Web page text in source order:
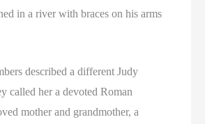
in a river with braces on his arms
described a different Judy
called her a devoted Roman
mother and grandmother, a